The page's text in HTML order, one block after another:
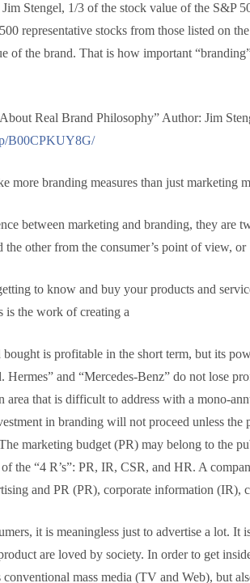
Stengel, 1/3 of the stock value of the S&P
representative stocks from those listed on
of the brand. That is how important
Real Brand Philosophy” Author: Jim
B00CPKUY8G/
more branding measures than just marketing
between marketing and branding, they are
other from the consumer’s point of view, or
to know and buy your products and
is the work of creating a
is profitable in the short term, but its
and “Mercedes-Benz” do not lose
area that is difficult to address with a mono-
in branding will not proceed unless
marketing budget (PR) may belong to the
the “4 R’s”: PR, IR, CSR, and HR. A
and PR (PR), corporate information (IR),
it is meaningless just to advertise a lot. It
are loved by society. In order to get
mass media (TV and Web), but